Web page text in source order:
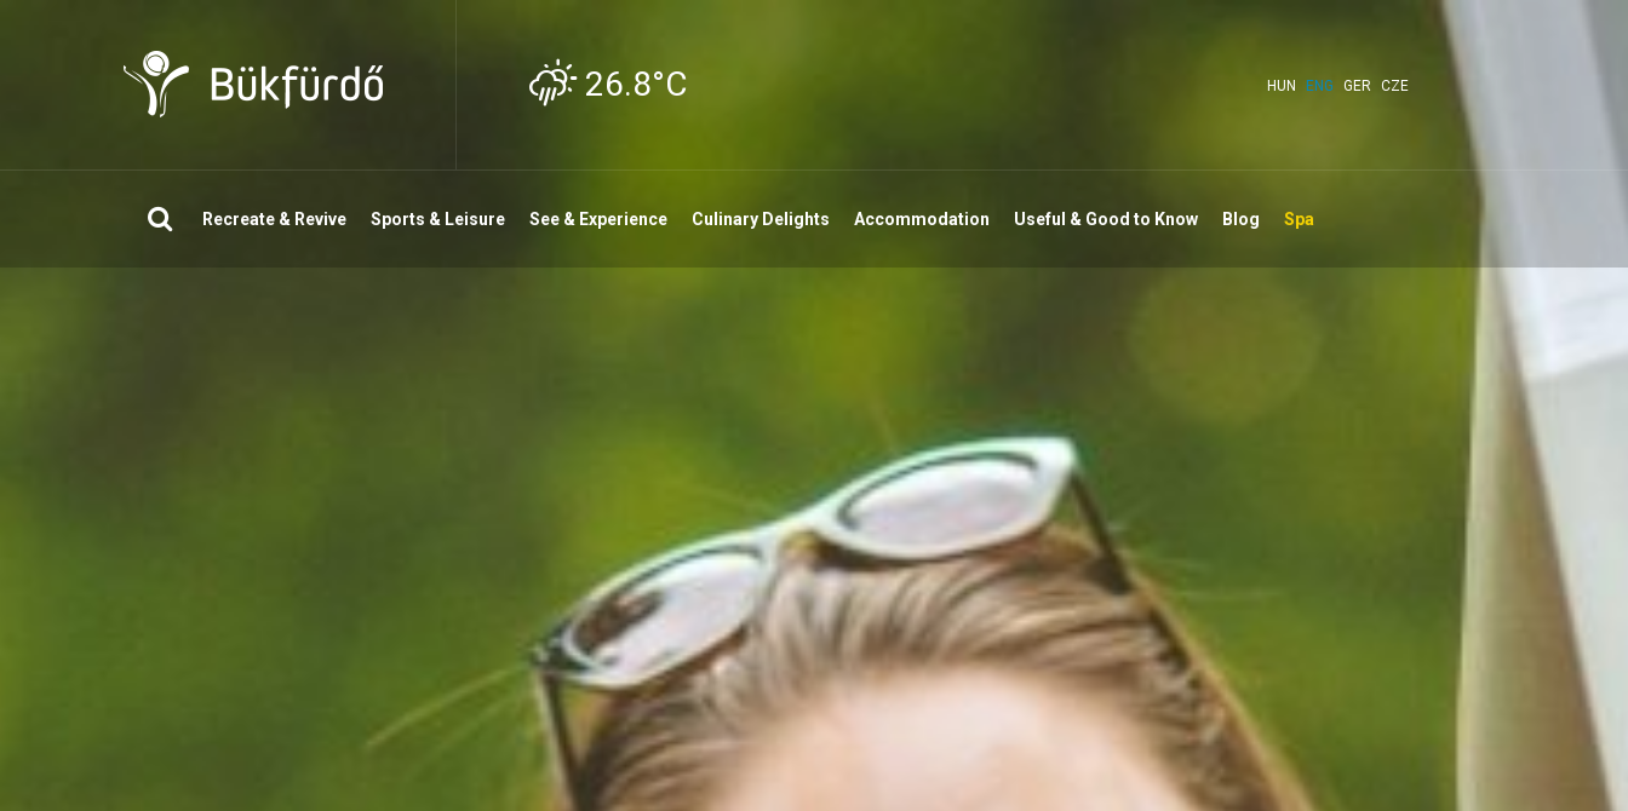
26.8°C HUN ENG GER CZE
Recreate & Revive Sports & Leisure See & Experience Culinary Delights Accommodation Useful & Good to Know Blog Spa